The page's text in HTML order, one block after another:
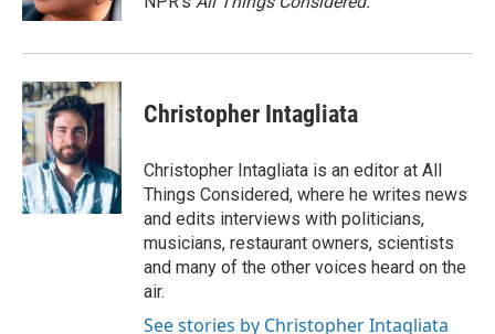
Christopher Intagliata
Christopher Intagliata is an editor at All
Things Considered, where he writes news
and edits interviews with politicians,
musicians, restaurant owners, scientists
and many of the other voices heard on the
air.
See stories by Christopher Intagliata